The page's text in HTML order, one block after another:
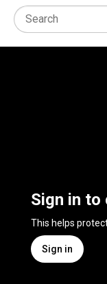
Sign in to
This helps
Sign in